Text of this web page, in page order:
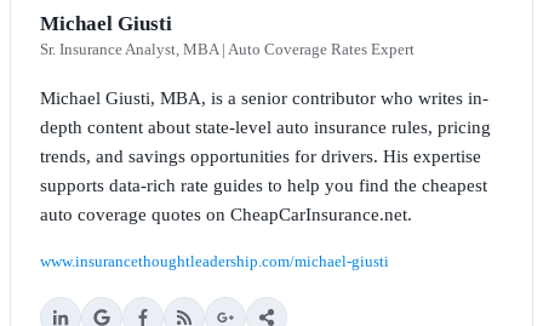
Michael Giusti
Sr. Insurance Analyst, MBA | Auto Coverage Rates Expert
Michael Giusti, MBA, is a senior contributor who writes in-
depth content about state-level auto insurance rules, pricing
trends, and savings opportunities for drivers. His expertise
supports data-rich rate guides to help you find the cheapest
auto coverage quotes on CheapCarInsurance.net.
www.insurancethoughtleadership.com/michael-giusti